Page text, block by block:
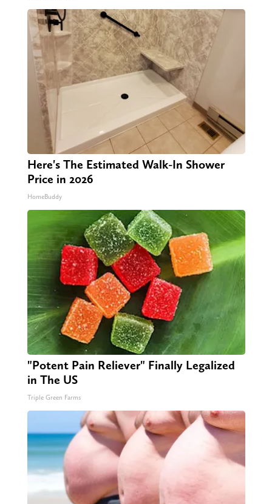
Here's The Estimated Walk-In Shower
Price in 2026
HomeBuddy
"Potent Pain Reliever" Finally Legalized
in The US
Triple Green Farms